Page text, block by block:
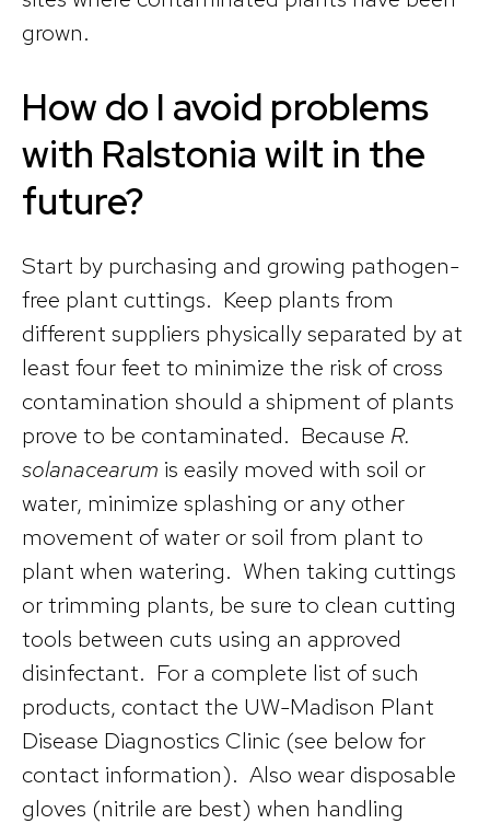
grown.
How do I avoid problems
with Ralstonia wilt in the
future?
Start by purchasing and growing pathogen-
free plant cuttings. Keep plants from
different suppliers physically separated by at
least four feet to minimize the risk of cross
contamination should a shipment of plants
prove to be contaminated. Because R.
solanacearum is easily moved with soil or
water, minimize splashing or any other
movement of water or soil from plant to
plant when watering. When taking cuttings
or trimming plants, be sure to clean cutting
tools between cuts using an approved
disinfectant. For a complete list of such
products, contact the UW-Madison Plant
Disease Diagnostics Clinic (see below for
contact information). Also wear disposable
gloves (nitrile are best) when handling